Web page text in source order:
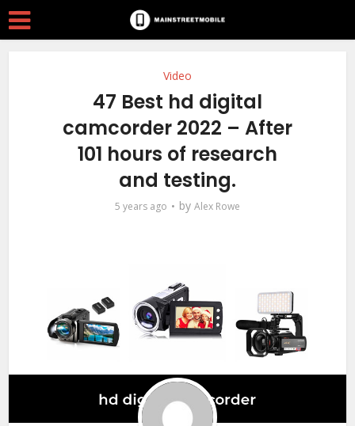
Video
47 Best hd digital
camcorder 2022 – After
101 hours of research
and testing.
5 years ago by Alex Rowe